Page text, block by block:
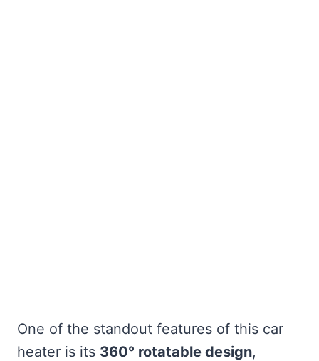
One of the standout features of this car
heater is its 360° rotatable design,